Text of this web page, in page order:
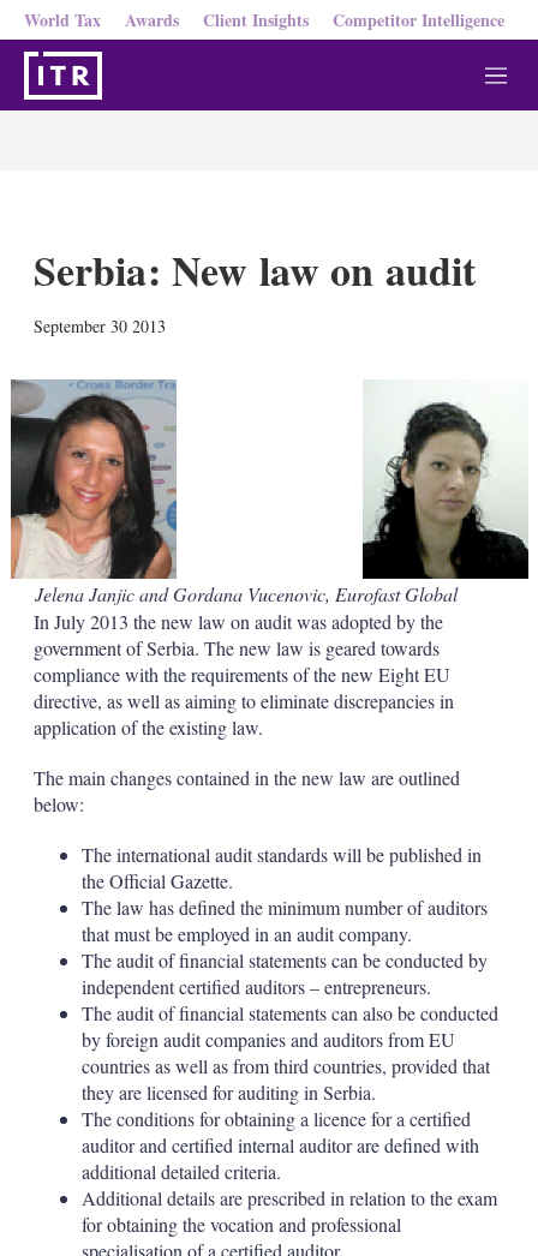
World Tax Awards Client Insights Competitor Intelligence
M
e
Serbia: New law on audit
September 30 2013
e
d
I
n
l
a
i
Jelena Janjic and Gordana Vucenovic, Eurofast Global
In July 2013 the new law on audit was adopted by the
government of Serbia. The new law is geared towards
compliance with the requirements of the new Eight EU
directive, as well as aiming to eliminate discrepancies in
application of the existing law.
The main changes contained in the new law are outlined
below:
The international audit standards will be published in
the Official Gazette.
The law has defined the minimum number of auditors
that must be employed in an audit company.
The audit of financial statements can be conducted by
independent certified auditors – entrepreneurs.
The audit of financial statements can also be conducted
by foreign audit companies and auditors from EU
countries as well as from third countries, provided that
they are licensed for auditing in Serbia.
The conditions for obtaining a licence for a certified
auditor and certified internal auditor are defined with
additional detailed criteria.
Additional details are prescribed in relation to the exam
for obtaining the vocation and professional
specialisation of a certified auditor.